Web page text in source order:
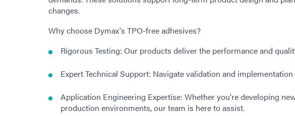
changes.
Why choose Dymax's TPO-free adhesives?
Rigorous Testing: Our products deliver the performance and
Expert Technical Support: Navigate validation and
Application Engineering Expertise: Whether you're developing
production environments, our team is here to assist.